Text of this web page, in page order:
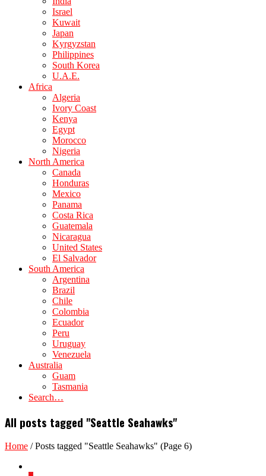
Israel
Kuwait
Japan
Kyrgyzstan
Philippines
South Korea
U.A.E.
Africa
Algeria
Ivory Coast
Kenya
Egypt
Morocco
Nigeria
North America
Canada
Honduras
Mexico
Panama
Costa Rica
Guatemala
Nicaragua
United States
El Salvador
South America
Argentina
Brazil
Chile
Colombia
Ecuador
Peru
Uruguay
Venezuela
Australia
Guam
Tasmania
Search…
All posts tagged "Seattle Seahawks"
Home /Posts tagged "Seattle Seahawks" (Page 6)